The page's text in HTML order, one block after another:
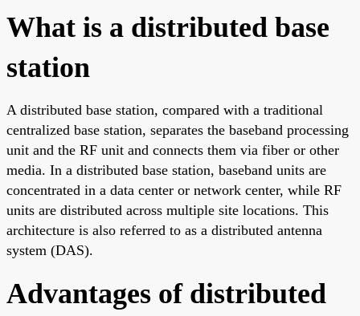
What is a distributed base
station
A distributed base station, compared with a traditional
centralized base station, separates the baseband processing
unit and the RF unit and connects them via fiber or other
media. In a distributed base station, baseband units are
concentrated in a data center or network center, while RF
units are distributed across multiple site locations. This
architecture is also referred to as a distributed antenna
system (DAS).
Advantages of distributed